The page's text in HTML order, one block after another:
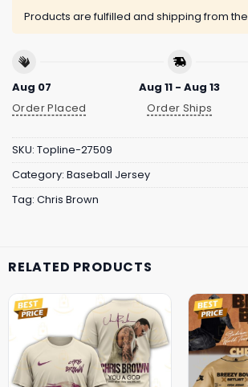
Products are fulfilled and shipping from the
Aug 07
Order Placed
Aug 11 - Aug 13
Order Ships
SKU: Topline-27509
Category: Baseball Jersey
Tag: Chris Brown
RELATED PRODUCTS